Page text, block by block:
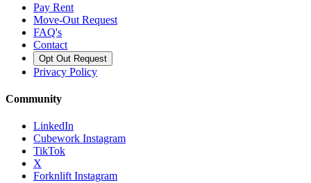
Pay Rent
Move-Out Request
FAQ's
Contact
Opt Out Request
Privacy Policy
Community
LinkedIn
Cubework Instagram
TikTok
X
Forknlift Instagram